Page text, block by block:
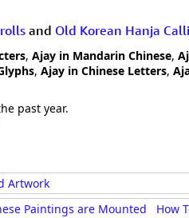
and Old Korean Hanja
, Ajay in Mandarin Chinese,
, Ajay in Chinese Letters,
past year.
Artwork
Paintings are Mounted How